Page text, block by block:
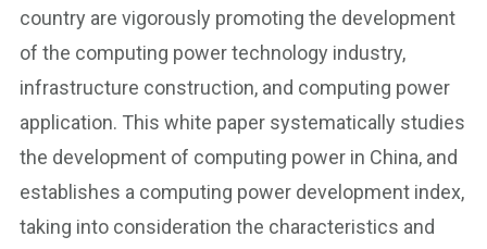
country are vigorously promoting the development
of the computing power technology industry,
infrastructure construction, and computing power
application. This white paper systematically studies
the development of computing power in China, and
establishes a computing power development index,
taking into consideration the characteristics and